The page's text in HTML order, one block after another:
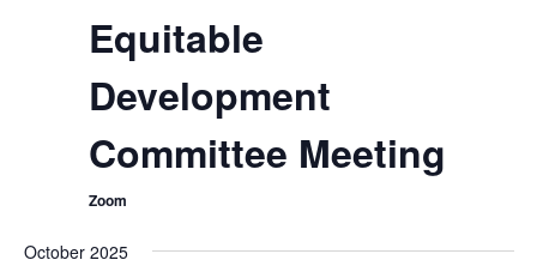
Equitable
Development
Committee Meeting
Zoom
October 2025